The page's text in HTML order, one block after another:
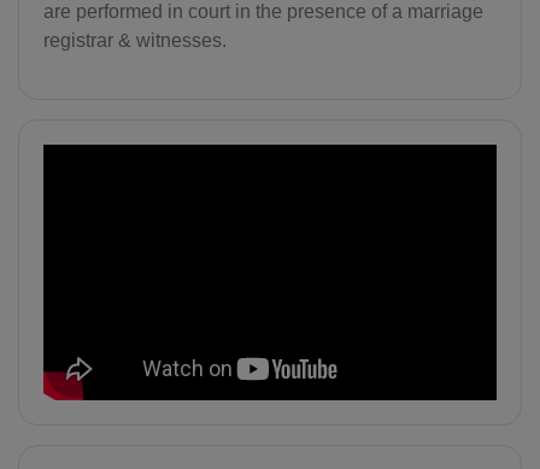
are performed in court in the presence of a marriage
registrar & witnesses.